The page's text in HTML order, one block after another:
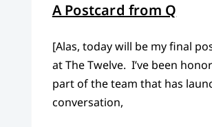
A Postcard from Q
[Alas, today will be my final
at The Twelve. I’ve been
part of the team that has
conversation,